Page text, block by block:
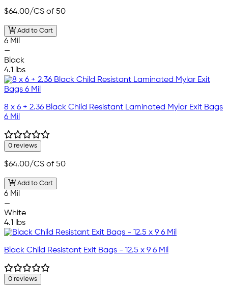
$64.00/CS of 50
Add to Cart
6 Mil
—
Black
4.1 lbs
8 x 6 + 2.36 Black Child Resistant Laminated Mylar Exit Bags
6 Mil
0 reviews
$64.00/CS of 50
Add to Cart
6 Mil
—
White
4.1 lbs
Black Child Resistant Exit Bags - 12.5 x 9 6 Mil
0 reviews